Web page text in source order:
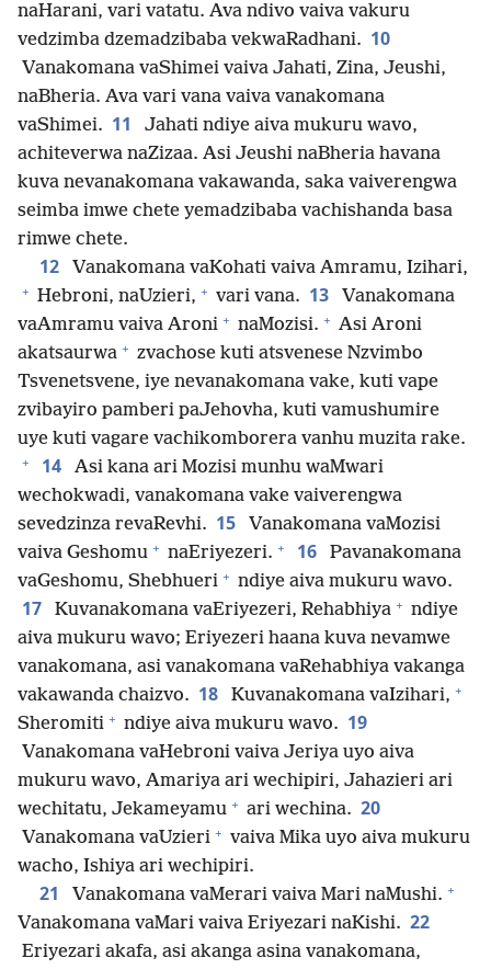
naHarani, vari vatatu. Ava ndivo vaiva vakuru
vedzimba dzemadzibaba vekwaRadhani. 10
Vanakomana vaShimei vaiva Jahati, Zina, Jeushi,
naBheria. Ava vari vana vaiva vanakomana
vaShimei. 11
Jahati ndiye aiva mukuru wavo,
achiteverwa naZizaa. Asi Jeushi naBheria havana
kuva nevanakomana vakawanda, saka vaiverengwa
seimba imwe chete yemadzibaba vachishanda basa
rimwe chete.
12 Vanakomana vaKohati vaiva Amramu, Izihari,
+ Hebroni, naUzieri, + vari vana. 13
Vanakomana
vaAmramu vaiva Aroni + naMozisi. + Asi Aroni
akatsaurwa + zvachose kuti atsvenese Nzvimbo
Tsvenetsvene, iye nevanakomana vake, kuti vape
zvibayiro pamberi paJehovha, kuti vamushumire
uye kuti vagare vachikomborera vanhu muzita rake.
+ 14
Asi kana ari Mozisi munhu waMwari
wechokwadi, vanakomana vake vaiverengwa
sevedzinza revaRevhi. 15
Vanakomana vaMozisi
vaiva Geshomu + naEriyezeri. + 16
Pavanakomana
vaGeshomu, Shebhueri + ndiye aiva mukuru wavo.
17 Kuvanakomana vaEriyezeri, Rehabhiya + ndiye
aiva mukuru wavo; Eriyezeri haana kuva nevamwe
vanakomana, asi vanakomana vaRehabhiya vakanga
vakawanda chaizvo. 18 Kuvanakomana vaIzihari, +
Sheromiti + ndiye aiva mukuru wavo. 19
Vanakomana vaHebroni vaiva Jeriya uyo aiva
mukuru wavo, Amariya ari wechipiri, Jahazieri ari
wechitatu, Jekameyamu + ari wechina. 20
Vanakomana vaUzieri + vaiva Mika uyo aiva mukuru
wacho, Ishiya ari wechipiri.
21 Vanakomana vaMerari vaiva Mari naMushi. +
Vanakomana vaMari vaiva Eriyezari naKishi. 22
Eriyezari akafa, asi akanga asina vanakomana,